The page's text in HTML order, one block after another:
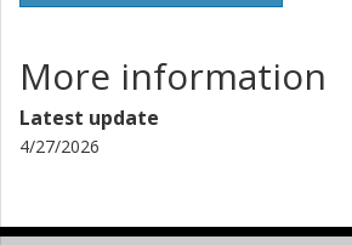
More information
Latest update
4/27/2026